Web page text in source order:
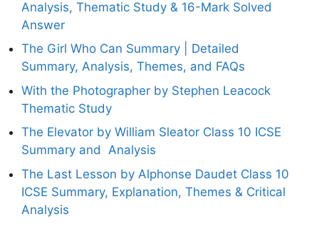
Analysis, Thematic Study & 16-Mark Solved
Answer
The Girl Who Can Summary | Detailed
Summary, Analysis, Themes, and FAQs
With the Photographer by Stephen Leacock
Thematic Study
The Elevator by William Sleator Class 10 ICSE
Summary and Analysis
The Last Lesson by Alphonse Daudet Class 10
ICSE Summary, Explanation, Themes & Critical
Analysis